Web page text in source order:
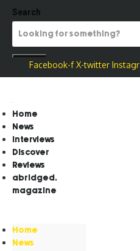
Search
Facebook-f X-twitter
Home
News
Interviews
Discover
Reviews
abridged.
magazine
Home
News